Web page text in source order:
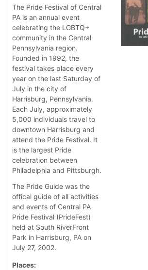
The Pride Festival of Central
PA is an annual event
celebrating the LGBTQ+
community in the Central
Pennsylvania region.
Founded in 1992, the
festival takes place every
year on the last Saturday of
July in the city of
Harrisburg, Pennsylvania.
Each July, approximately
5,000 individuals travel to
downtown Harrisburg and
attend the Pride Festival. It
is the largest Pride
celebration between
Philadelphia and Pittsburgh.
The Pride Guide was the
offical guide of all activities
and events of Central PA
Pride Festival (PrideFest)
held at South RiverFront
Park in Harrisburg, PA on
July 27, 2002.
Places